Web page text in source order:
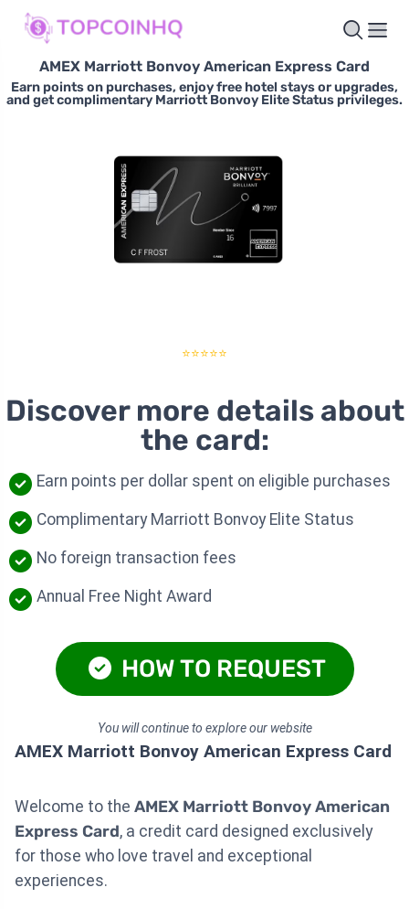
AMEX Marriott Bonvoy American Express Card
Earn points on purchases, enjoy free hotel stays or upgrades,
and get complimentary Marriott Bonvoy Elite Status privileges.
⭐⭐⭐⭐⭐
Discover more details about
the card:
Earn points per dollar spent on eligible purchases
Complimentary Marriott Bonvoy Elite Status
No foreign transaction fees
Annual Free Night Award
HOW TO REQUEST
You will continue to explore our website
AMEX Marriott Bonvoy American Express Card
Welcome to the AMEX Marriott Bonvoy American
Express Card, a credit card designed exclusively
for those who love travel and exceptional
experiences.